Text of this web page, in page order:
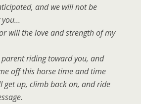
and we will not be
you…
will the love and strength of my
riding toward you, and
off this horse time and time
get up, climb back on, and ride